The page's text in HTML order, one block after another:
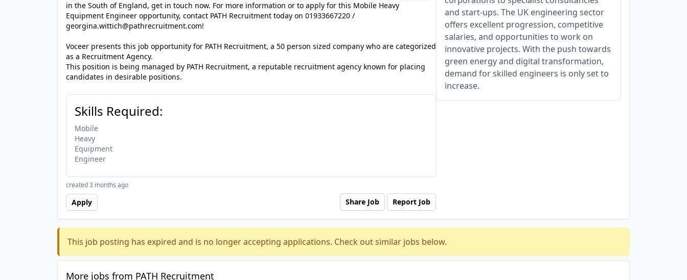
and start-ups. The UK engineering sector
offers excellent progression, competitive
salaries, and opportunities to work on
innovative projects. With the push towards
green energy and digital transformation,
demand for skilled engineers is only set to
increase.
in the South of England, get in touch now. For more information or to apply for this Mobile Heavy
Equipment Engineer opportunity, contact PATH Recruitment today on 01933667220 /
georgina.wittich@pathrecruitment.com!
Voceer presents this job opportunity for PATH Recruitment, a 50 person sized company who are categorized
as a Recruitment Agency.
This position is being managed by PATH Recruitment, a reputable recruitment agency known for placing
candidates in desirable positions.
Skills Required:
Mobile
Heavy
Equipment
Engineer
created 3 months ago
Apply Share Job Report Job
This job posting has expired and is no longer accepting applications. Check out similar jobs below.
More jobs from PATH Recruitment